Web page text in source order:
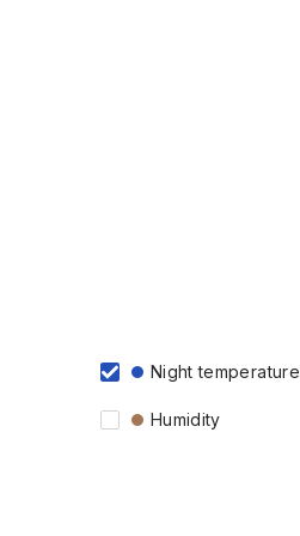
Night temperature
Humidity